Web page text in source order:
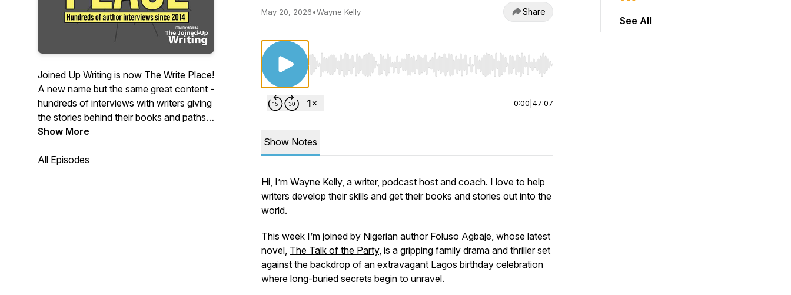
Joined Up Writing is now The Write Place!
A new name but the same great content -
hundreds of interviews with writers giving
the stories behind their books and paths
to publication. Packed with advice,
writer, producer and writing coach,
Show More
All Episodes
May 20, 2026•Wayne Kelly Share
Use Left/Right to seek, Home/End to jump to start or end. Hold shift to jump forward or backward.
0:00 47:07
Show Notes
Hi, I’m Wayne Kelly, a writer, podcast host and coach. I love to help
writers develop their skills and get their books and stories out into the
world.
This week I’m joined by Nigerian author Foluso Agbaje, whose latest
novel, The Talk of the Party, is a gripping family drama and thriller set
against the backdrop of an extravagant Lagos birthday celebration
where long-buried secrets begin to unravel.
See All